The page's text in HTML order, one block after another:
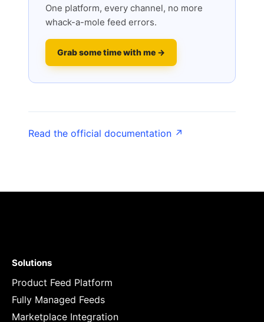
One platform, every channel, no more
whack-a-mole feed errors.
Grab some time with me →
Read the official documentation ↗
Solutions
Product Feed Platform
Fully Managed Feeds
Marketplace Integration